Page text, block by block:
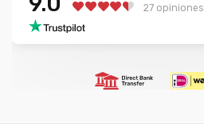
27 opiniones